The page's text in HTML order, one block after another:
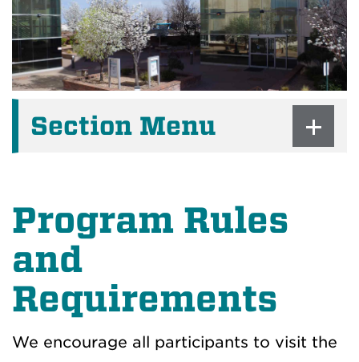
Section Menu
Program Rules
and
Requirements
We encourage all participants to visit the